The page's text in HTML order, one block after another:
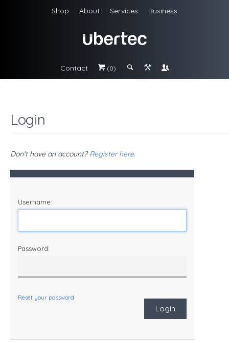
Shop About Services Business
Contact # (0) ; & \
Login
Don't have an account?Register here.
Username:
Password:
Reset your password